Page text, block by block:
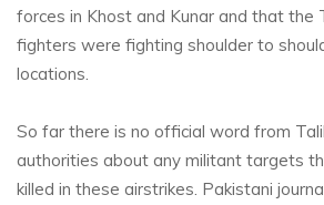
forces in Khost and Kunar and that the
fighters were fighting shoulder to
locations.
So far there is no official word from
authorities about any militant targets
killed in these airstrikes. Pakistani